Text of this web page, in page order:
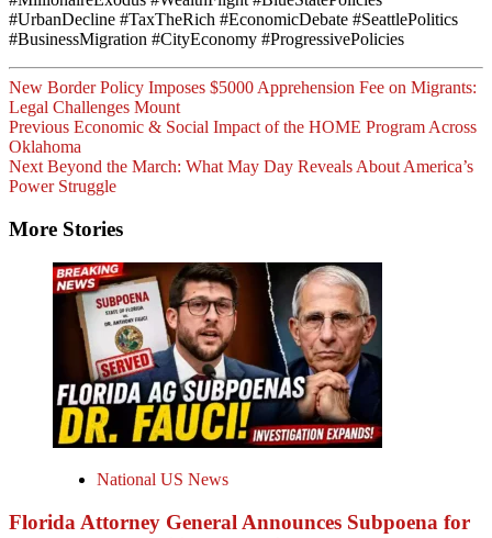
#UrbanDecline #TaxTheRich #EconomicDebate #SeattlePolitics
#BusinessMigration #CityEconomy #ProgressivePolicies
New Border Policy Imposes $5000 Apprehension Fee on Migrants:
Legal Challenges Mount
Post
Navigation
Previous Economic & Social Impact of the HOME Program Across
Oklahoma
NextBeyond the March: What May Day Reveals About America’s
Power Struggle
More Stories
National US News
Florida Attorney General Announces Subpoena for